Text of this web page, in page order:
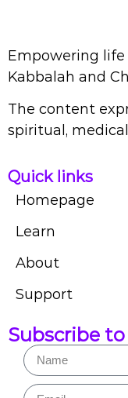
Empowering
Kabbalah and
The content
spiritual,
Quick links
Homepage
Learn
About
Support
Subscribe